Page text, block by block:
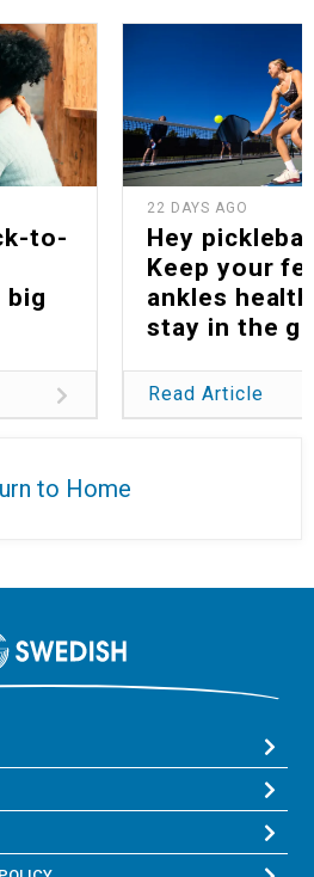
to-
big
22 DAYS AGO
Hey
Keep your
ankles
stay in the
Read Article
to Home